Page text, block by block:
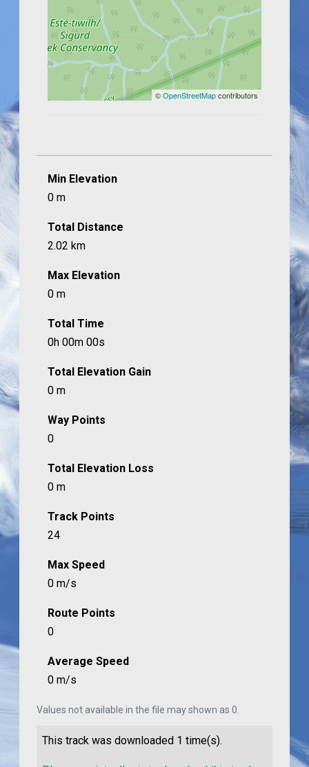
©OpenStreetMapcontributors
Min Elevation
0 m
Total Distance
2.02 km
Max Elevation
0 m
Total Time
0h 00m 00s
Total Elevation Gain
0 m
Way Points
0
Total Elevation Loss
0 m
Track Points
24
Max Speed
0 m/s
Route Points
0
Average Speed
0 m/s
Values not available in the file may shown as 0.
This track was downloaded 1 time(s).